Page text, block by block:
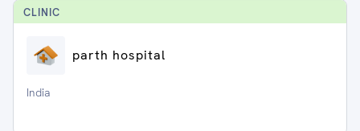
CLINIC
parth hospital
India